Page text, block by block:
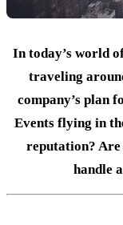
In today’s world
traveling
company’s plan
Events flying in
reputation? Are
handle